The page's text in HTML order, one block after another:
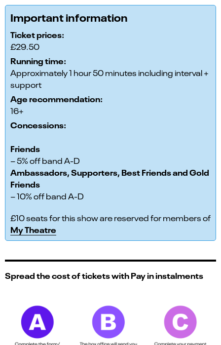
Important information
Ticket prices:
£29.50
Running time:
Approximately 1 hour 50 minutes including interval +
support
Age recommendation:
16+
Concessions:
Friends
– 5% off band A-D
Ambassadors, Supporters, Best Friends and Gold
Friends
– 10% off band A-D
£10 seats for this show are reserved for members of
My Theatre
Spread the cost of tickets with Pay in instalments